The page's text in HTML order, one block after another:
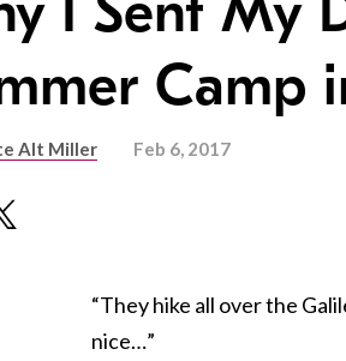
Camp
Alt Miller Feb 6, 2017
“They hike all over the
nice…”